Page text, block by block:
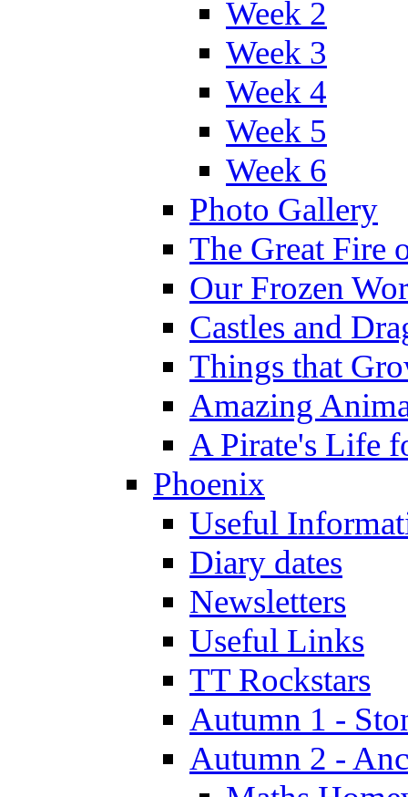
Week 2
Week 3
Week 4
Week 5
Week 6
Photo Gallery
The Great Fire
Our Frozen
Castles and
Things that
Amazing
A Pirate's Life
Phoenix
Useful
Diary dates
Newsletters
Useful Links
TT Rockstars
Autumn 1 -
Autumn 2 -